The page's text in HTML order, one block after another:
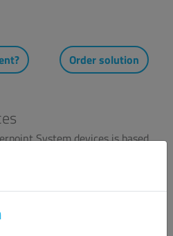
Order solution
System devices is based
adsorption with active
filters). The selection of
the analysis of water quality
location before the